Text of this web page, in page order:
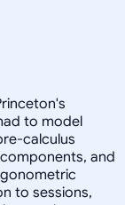
to model
calculus
and
to sessions,